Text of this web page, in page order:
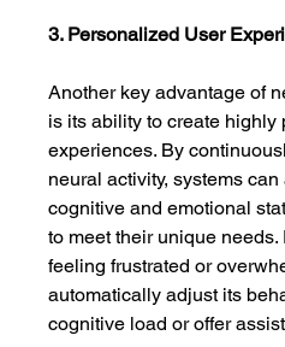
3. Personalized User
Another key advantage of
is its ability to create
experiences. By
neural activity, systems can
cognitive and emotional
to meet their unique
feeling frustrated or
automatically adjust its
cognitive load or offer